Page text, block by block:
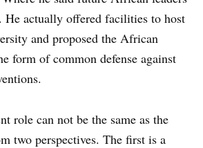
He actually offered facilities to host
and proposed the African
form of common defense against
role can not be the same as the
two perspectives. The first is a